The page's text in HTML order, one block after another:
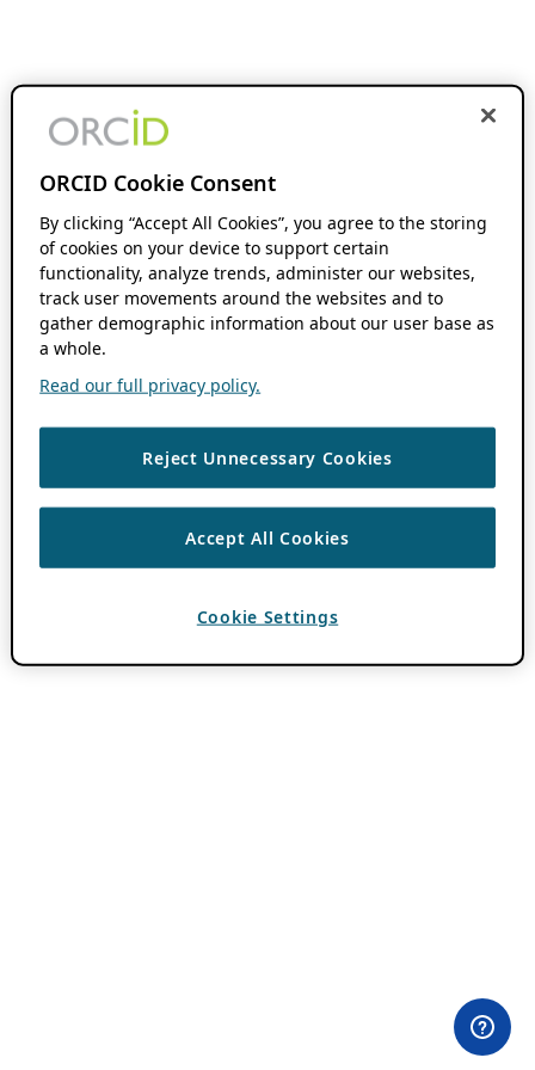
ORCID Cookie Consent
By clicking “Accept All Cookies”, you agree to the storing
of cookies on your device to support certain
functionality, analyze trends, administer our websites,
track user movements around the websites and to
gather demographic information about our user base as
a whole.
Read our full privacy policy.
Reject Unnecessary Cookies
Accept All Cookies
Cookie Settings